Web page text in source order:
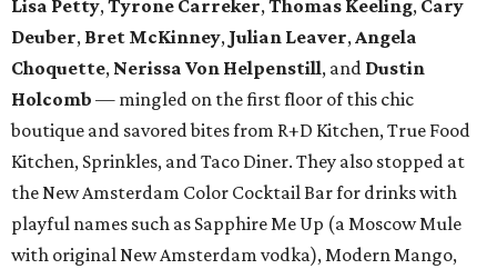
Lisa Petty,Tyrone Carreker,Thomas Keeling, Cary
Deuber, Bret McKinney, Julian Leaver,Angela
Choquette, Nerissa Von Helpenstill, and Dustin
Holcomb — mingled on the first floor of this chic
boutique and savored bites from R+D Kitchen, True Food
Kitchen, Sprinkles, and Taco Diner. They also stopped at
the New Amsterdam Color Cocktail Bar for drinks with
playful names such as Sapphire Me Up (a Moscow Mule
with original New Amsterdam vodka), Modern Mango,